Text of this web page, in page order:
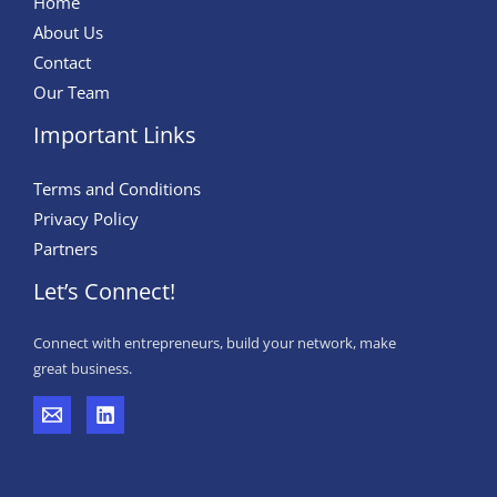
And
Segment
Forecast,
2032
About Us
Contact
Our Team
Important Links
Terms and Conditions
Privacy Policy
Partners
Let’s Connect!
Connect with entrepreneurs, build your network, make
great business.